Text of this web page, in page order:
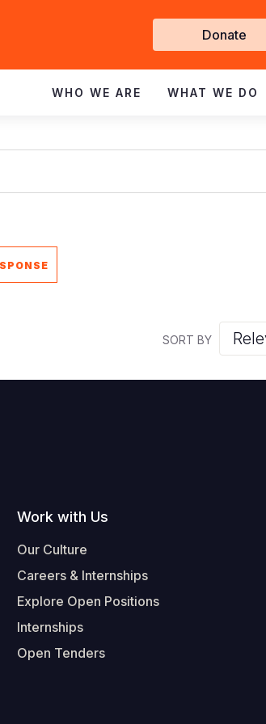
Get
Involved
Donate
WHO WE ARE WHAT WE DO
SORT BY
Work with Us
Our Culture
Careers & Internships
Explore Open Positions
Internships
Open Tenders